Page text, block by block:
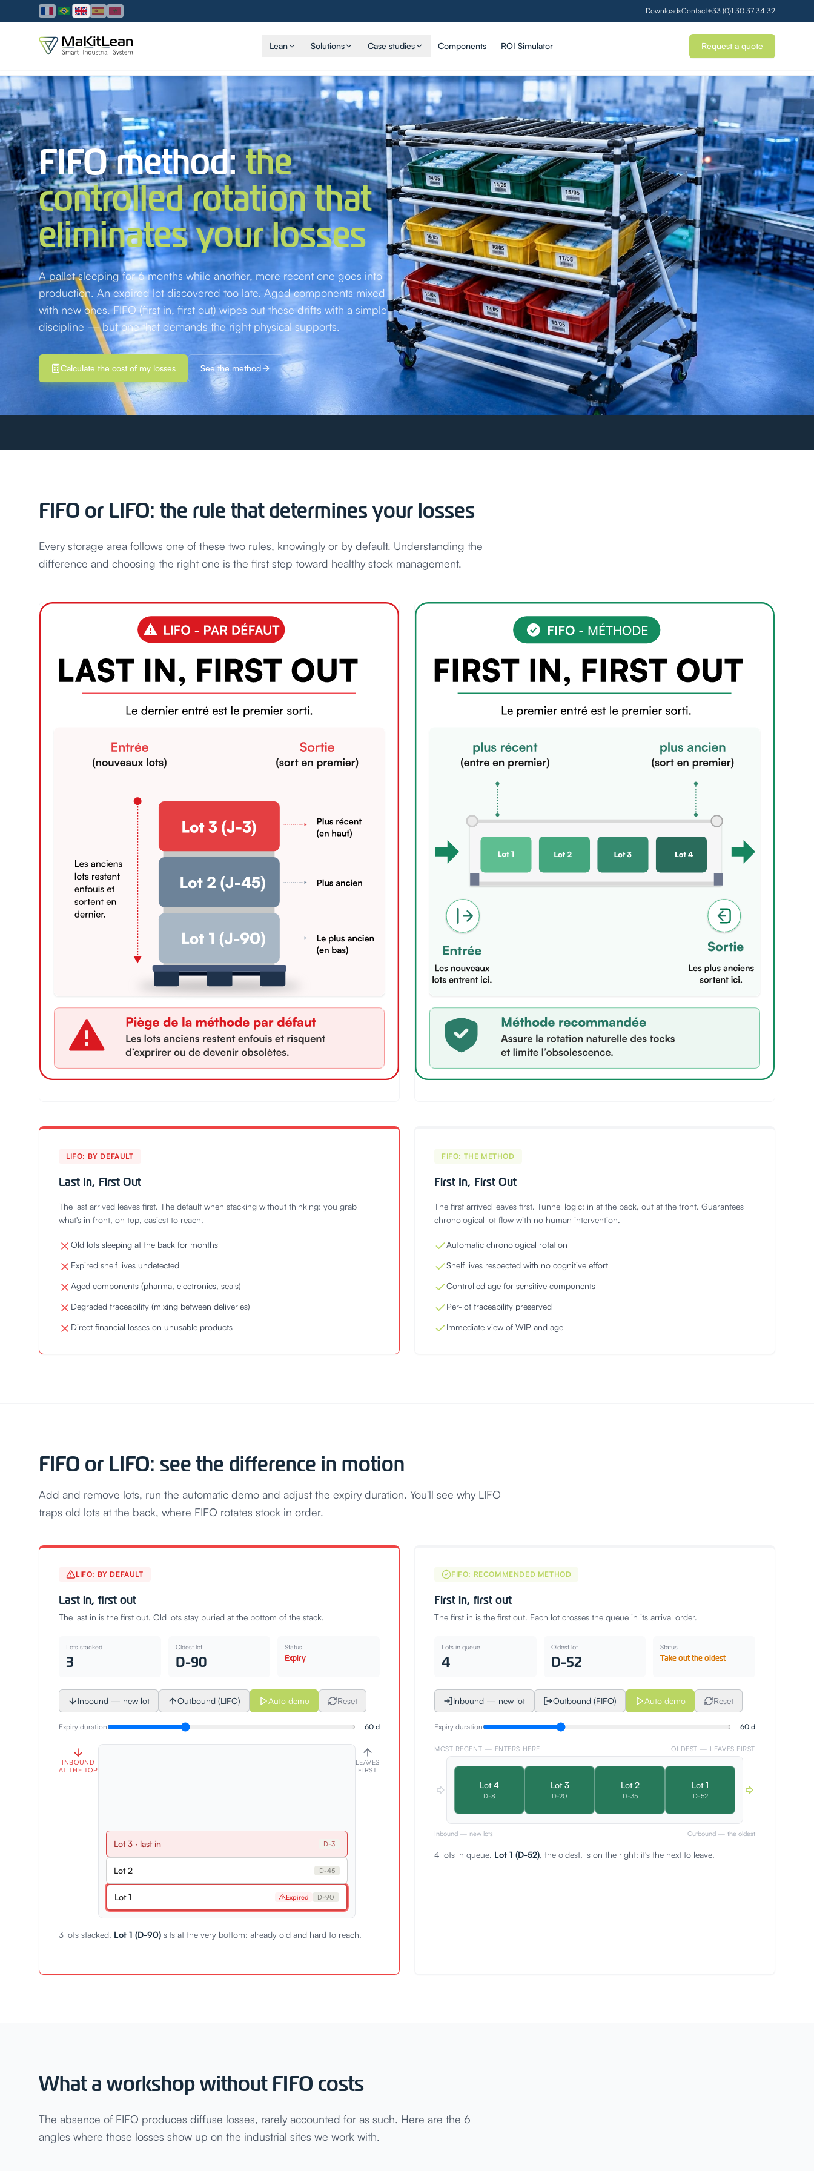
DownloadsContact+33 (0)1 30 37 34 32
Lean Solutions Case studies Components ROI Simulator
Request a quote
FIFO method:the
controlled rotation that
eliminates your losses
A pallet sleeping for 6 months while another, more recent one goes into
production. An expired lot discovered too late. Aged components mixed
with new ones. FIFO (first in, first out) wipes out these drifts with a simple
discipline — but one that demands the right physical supports.
Calculate the cost of my losses See the method
FIFO or LIFO: the rule that determines your losses
Every storage area follows one of these two rules, knowingly or by default. Understanding the
difference and choosing the right one is the first step toward healthy stock management.
LIFO: BY DEFAULT
Last In, First Out
The last arrived leaves first. The default when stacking without thinking: you grab
what's in front, on top, easiest to reach.
Old lots sleeping at the back for months
Expired shelf lives undetected
Aged components (pharma, electronics, seals)
Degraded traceability (mixing between deliveries)
Direct financial losses on unusable products
FIFO: THE METHOD
First In, First Out
The first arrived leaves first. Tunnel logic: in at the back, out at the front. Guarantees
chronological lot flow with no human intervention.
Automatic chronological rotation
Shelf lives respected with no cognitive effort
Controlled age for sensitive components
Per-lot traceability preserved
Immediate view of WIP and age
FIFO or LIFO: see the difference in motion
Add and remove lots, run the automatic demo and adjust the expiry duration. You'll see why LIFO
traps old lots at the back, where FIFO rotates stock in order.
LIFO: BY DEFAULT
Last in, first out
The last in is the first out. Old lots stay buried at the bottom of the stack.
Lots stacked
3
Oldest lot
D-90
Status
Expiry
Inbound — new lot Outbound (LIFO) Auto demo Reset
Expiry duration 60 d
INBOUND
AT THE TOP
Lot 1 Expired D-90
Lot 2 D-45
Lot 3· last in D-3
LEAVES
FIRST
3 lots stacked. Lot 1 (D-90) sits at the very bottom: already old and hard to reach.
FIFO: RECOMMENDED METHOD
First in, first out
The first in is the first out. Each lot crosses the queue in its arrival order.
Lots in queue
4
Oldest lot
D-52
Status
Take out the oldest
Inbound — new lot Outbound (FIFO) Auto demo Reset
Expiry duration 60 d
MOST RECENT — ENTERS HERE OLDEST — LEAVES FIRST
Lot 4
D-8
Lot 3
D-20
Lot 2
D-35
Lot 1
D-52
Inbound — new lots Outbound — the oldest
4 lots in queue. Lot 1 (D-52), the oldest, is on the right: it's the next to leave.
What a workshop without FIFO costs
The absence of FIFO produces diffuse losses, rarely accounted for as such. Here are the 6
angles where those losses show up on the industrial sites we work with.